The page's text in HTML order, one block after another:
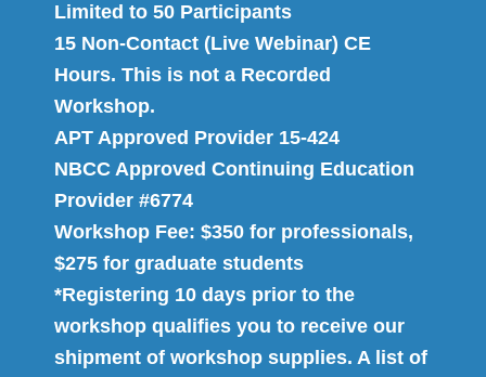
Limited to 50 Participants
15 Non-Contact (Live Webinar) CE
Hours. This is not a Recorded
Workshop.
APT Approved Provider 15-424
NBCC Approved Continuing Education
Provider #6774
Workshop Fee: $350 for professionals,
$275 for graduate students
*Registering 10 days prior to the
workshop qualifies you to receive our
shipment of workshop supplies. A list of